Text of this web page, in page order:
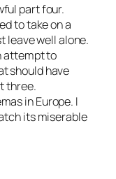
part four.
to take on a
leave well alone.
attempt to
should have
three.
in Europe. I
its miserable